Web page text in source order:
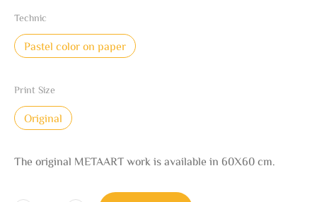
Technic
Pastel color on paper
Print Size
Original
The original METAART work is available in 60X60 cm.